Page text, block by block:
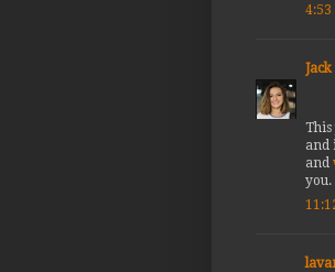
4:53
This
and
and
you.